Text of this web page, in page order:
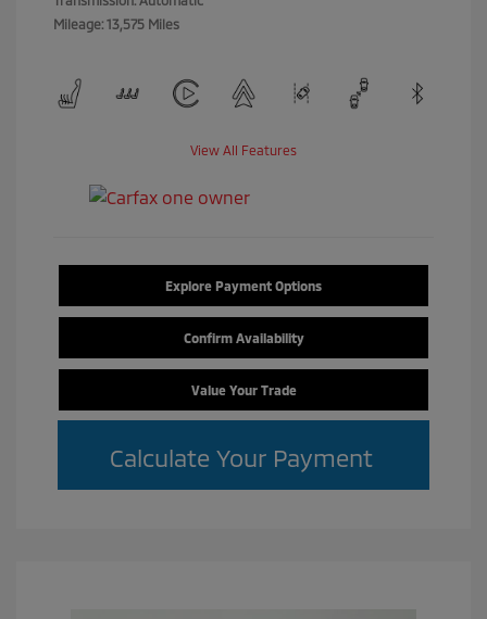
Mileage: 13,575 Miles
View All Features
Explore Payment Options
Confirm Availability
Value Your Trade
Calculate Your Payment